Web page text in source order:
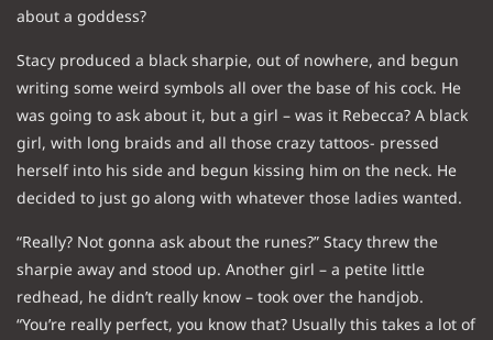
about a goddess?
Stacy produced a black sharpie, out of nowhere, and begun
writing some weird symbols all over the base of his cock. He
was going to ask about it, but a girl – was it Rebecca? A black
girl, with long braids and all those crazy tattoos- pressed
herself into his side and begun kissing him on the neck. He
decided to just go along with whatever those ladies wanted.
“Really? Not gonna ask about the runes?” Stacy threw the
sharpie away and stood up. Another girl – a petite little
redhead, he didn’t really know – took over the handjob.
“You’re really perfect, you know that? Usually this takes a lot of